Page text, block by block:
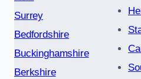
Surrey
Bedfordshire
Buckinghamshire
Berkshire